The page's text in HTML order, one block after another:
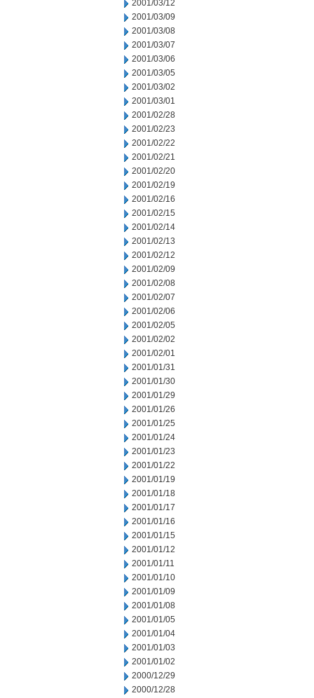
2001/03/12
2001/03/09
2001/03/08
2001/03/07
2001/03/06
2001/03/05
2001/03/02
2001/03/01
2001/02/28
2001/02/23
2001/02/22
2001/02/21
2001/02/20
2001/02/19
2001/02/16
2001/02/15
2001/02/14
2001/02/13
2001/02/12
2001/02/09
2001/02/08
2001/02/07
2001/02/06
2001/02/05
2001/02/02
2001/02/01
2001/01/31
2001/01/30
2001/01/29
2001/01/26
2001/01/25
2001/01/24
2001/01/23
2001/01/22
2001/01/19
2001/01/18
2001/01/17
2001/01/16
2001/01/15
2001/01/12
2001/01/11
2001/01/10
2001/01/09
2001/01/08
2001/01/05
2001/01/04
2001/01/03
2001/01/02
2000/12/29
2000/12/28